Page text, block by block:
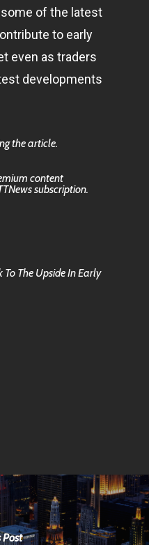
of the latest
to early
even as traders
developments
the article.
content
subscription.
The Upside In Early
Post